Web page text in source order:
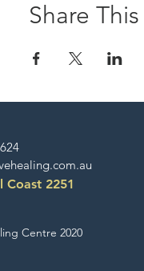
Share
Coast 2251
Centre 2020